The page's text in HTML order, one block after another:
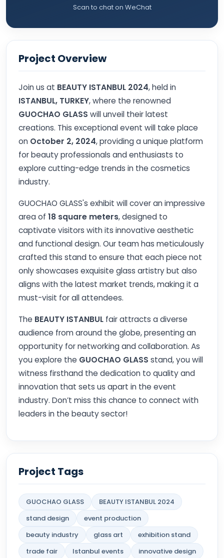
Scan to chat on WeChat
Project Overview
Join us at BEAUTY ISTANBUL 2024, held in
ISTANBUL, TURKEY, where the renowned
GUOCHAO GLASS will unveil their latest
creations. This exceptional event will take place
on October 2, 2024, providing a unique platform
for beauty professionals and enthusiasts to
explore cutting-edge trends in the cosmetics
industry.
GUOCHAO GLASS's exhibit will cover an impressive
area of 18 square meters, designed to
captivate visitors with its innovative aesthetic
and functional design. Our team has meticulously
crafted this stand to ensure that each piece not
only showcases exquisite glass artistry but also
aligns with the latest market trends, making it a
must-visit for all attendees.
The BEAUTY ISTANBUL fair attracts a diverse
audience from around the globe, presenting an
opportunity for networking and collaboration. As
you explore the GUOCHAO GLASS stand, you will
witness firsthand the dedication to quality and
innovation that sets us apart in the event
industry. Don’t miss this chance to connect with
leaders in the beauty sector!
Project Tags
GUOCHAO GLASS
BEAUTY ISTANBUL 2024
stand design
event production
beauty industry
glass art
exhibition stand
trade fair
Istanbul events innovative design